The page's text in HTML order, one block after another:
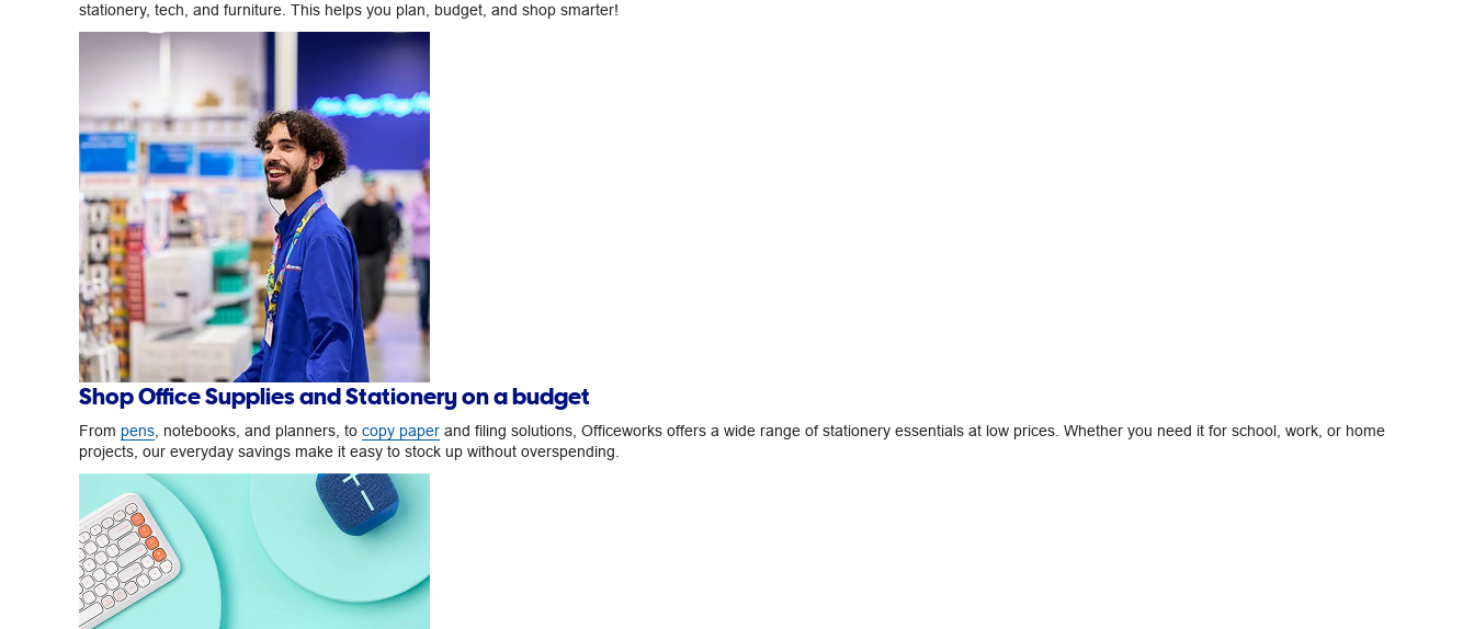
stationery, tech, and furniture. This helps you plan, budget, and shop smarter!
Shop Office Supplies and Stationery on a budget
From pens , notebooks, and planners, to copy paper and filing solutions, Officeworks offers a wide range of stationery essentials at low prices. Whether you need it for school, work, or home
projects, our everyday savings make it easy to stock up without overspending.